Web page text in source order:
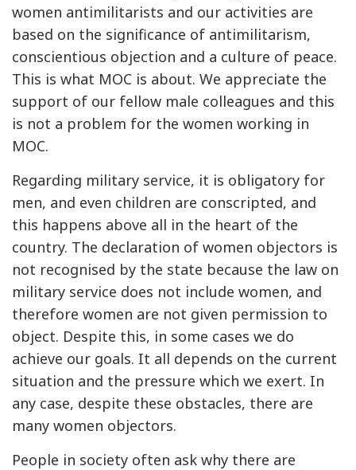
women antimilitarists and our activities are
based on the significance of antimilitarism,
conscientious objection and a culture of peace.
This is what MOC is about. We appreciate the
support of our fellow male colleagues and this
is not a problem for the women working in
MOC.
Regarding military service, it is obligatory for
men, and even children are conscripted, and
this happens above all in the heart of the
country. The declaration of women objectors is
not recognised by the state because the law on
military service does not include women, and
therefore women are not given permission to
object. Despite this, in some cases we do
achieve our goals. It all depends on the current
situation and the pressure which we exert. In
any case, despite these obstacles, there are
many women objectors.
People in society often ask why there are